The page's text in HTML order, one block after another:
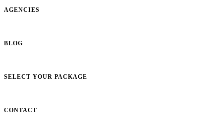
AGENCIES
BLOG
SELECT YOUR PACKAGE
CONTACT